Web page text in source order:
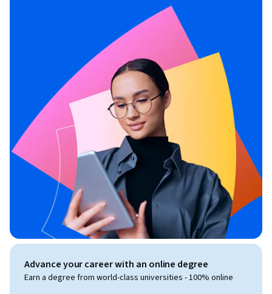
Advance your career with an online degree
Earn a degree from world-class universities - 100% online